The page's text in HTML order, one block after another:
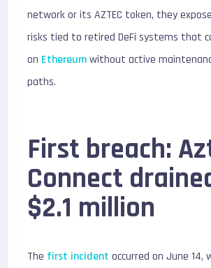
network or its AZTEC token, they
risks tied to retired DeFi systems that
on Ethereumwithout active
paths.
First breach:
Connect
$2.1 million
The first incident occurred on June 14,